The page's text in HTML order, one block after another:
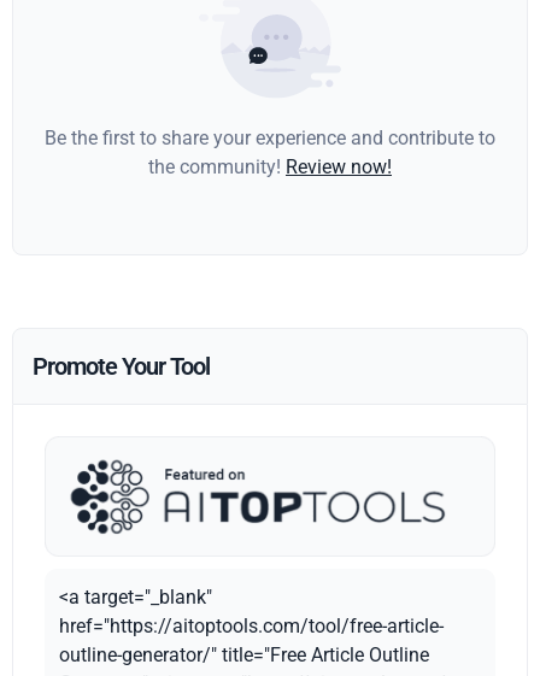
Be the first to share your experience and contribute to
the community! Review now!
Promote Your Tool
<a target="_blank"
href="https://aitoptools.com/tool/free-article-
outline-generator/" title="Free Article Outline